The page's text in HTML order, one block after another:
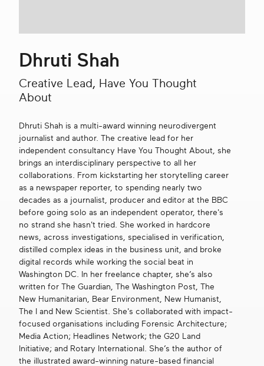
Dhruti Shah
Creative Lead, Have You Thought
About
Dhruti Shah is a multi-award winning neurodivergent
journalist and author. The creative lead for her
independent consultancy Have You Thought About, she
brings an interdisciplinary perspective to all her
collaborations. From kickstarting her storytelling career
as a newspaper reporter, to spending nearly two
decades as a journalist, producer and editor at the BBC
before going solo as an independent operator, there's
no strand she hasn't tried. She worked in hardcore
news, across investigations, specialised in verification,
distilled complex ideas in the business unit, and broke
digital records while working the social beat in
Washington DC. In her freelance chapter, she’s also
written for The Guardian, The Washington Post, The
New Humanitarian, Bear Environment, New Humanist,
The I and New Scientist. She's collaborated with impact-
focused organisations including Forensic Architecture;
Media Action; Headlines Network; the G20 Land
Initiative; and Rotary International. She’s the author of
the illustrated award-winning nature-based financial